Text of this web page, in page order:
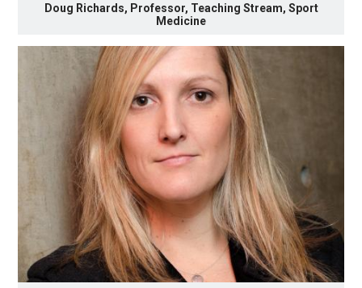
Doug Richards, Professor, Teaching Stream, Sport
Medicine